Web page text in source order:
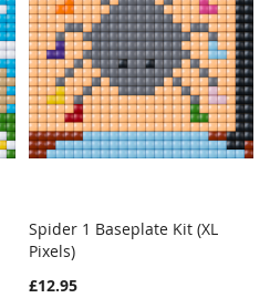
Add to Cart
Spider 1 Baseplate Kit (XL
Pixels)
£12.95